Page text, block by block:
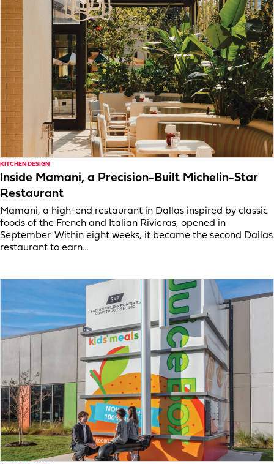
KITCHEN DESIGN
Inside Mamani, a Precision-Built Michelin-Star
Restaurant
Mamani, a high-end restaurant in Dallas inspired by classic
foods of the French and Italian Rivieras, opened in
September. Within eight weeks, it became the second Dallas
restaurant to earn…